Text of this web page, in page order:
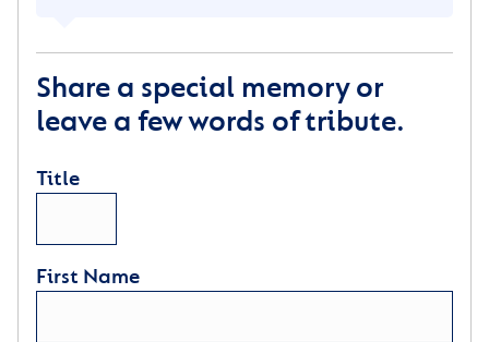
Share a special memory or
leave a few words of tribute.
Title
First Name